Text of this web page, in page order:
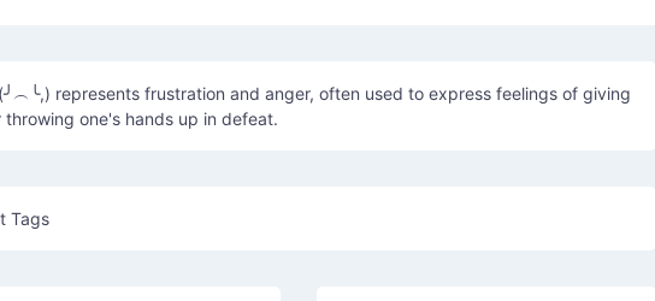
represents frustration and anger, often used to express feelings of giving
throwing one's hands up in defeat.
Tags